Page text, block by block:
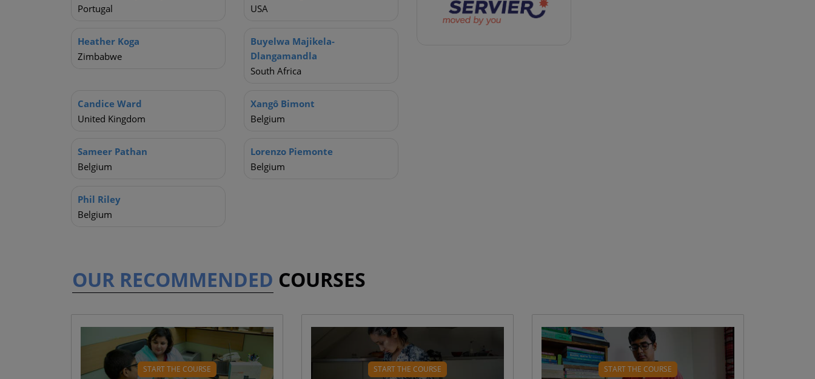
Portugal
USA
Heather Koga
Zimbabwe
Buyelwa Majikela-
Dlangamandla
South Africa
Candice Ward
United Kingdom
Xangô Bimont
Belgium
Sameer Pathan
Belgium
Lorenzo Piemonte
Belgium
Phil Riley
Belgium
OUR RECOMMENDED COURSES
START THE COURSE
WHAT WILL YOU LEARN?
What is diabetes? ( 3 mins)
START THE COURSE
WHAT WILL YOU LEARN?
What is insulin? ( 4 mins)
START THE COURSE
WHAT WILL YOU LEARN?
What type 1 diabetes is and how it